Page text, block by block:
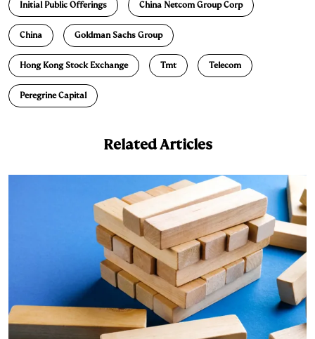
Initial Public Offerings China Netcom Group Corp
China Goldman Sachs Group
Hong Kong Stock Exchange Tmt Telecom
Peregrine Capital
Related Articles